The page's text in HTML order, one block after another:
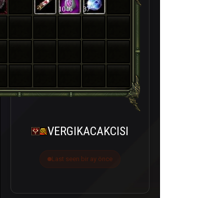
1046 37
VERGIKACAKCISI
Last seen bir ay önce